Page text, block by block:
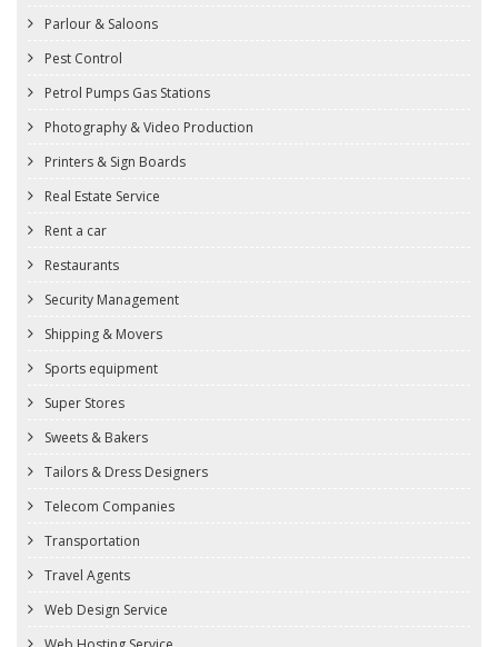
Parlour & Saloons
Pest Control
Petrol Pumps Gas Stations
Photography & Video Production
Printers & Sign Boards
Real Estate Service
Rent a car
Restaurants
Security Management
Shipping & Movers
Sports equipment
Super Stores
Sweets & Bakers
Tailors & Dress Designers
Telecom Companies
Transportation
Travel Agents
Web Design Service